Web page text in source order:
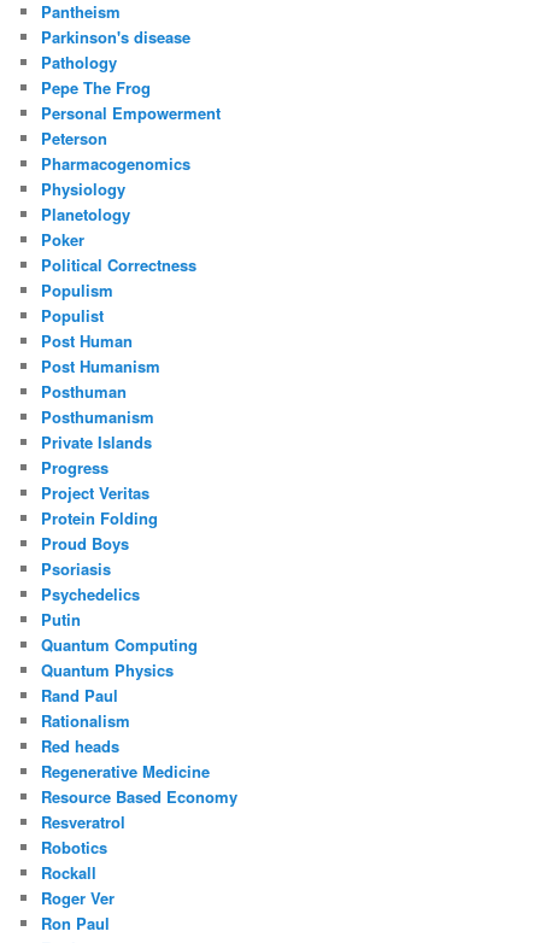
Pantheism
Parkinson's disease
Pathology
Pepe The Frog
Personal Empowerment
Peterson
Pharmacogenomics
Physiology
Planetology
Poker
Political Correctness
Populism
Populist
Post Human
Post Humanism
Posthuman
Posthumanism
Private Islands
Progress
Project Veritas
Protein Folding
Proud Boys
Psoriasis
Psychedelics
Putin
Quantum Computing
Quantum Physics
Rand Paul
Rationalism
Red heads
Regenerative Medicine
Resource Based Economy
Resveratrol
Robotics
Rockall
Roger Ver
Ron Paul